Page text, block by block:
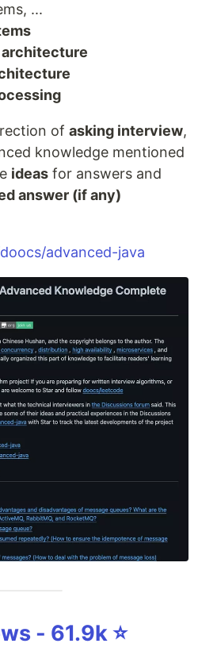
...
architecture
of asking interview,
knowledge mentioned
ideas for answers and
answer (if any)
advanced-java
- 61.9k ⭐️